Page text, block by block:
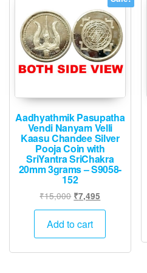
Aadhyathmik Pasupatha
Vendi Nanyam Velli
Kaasu Chandee Silver
Pooja Coin with
SriYantra SriChakra
20mm 3grams – S9058-
152
₹15,000 Original
price
was:
₹7,495
price
Add to cart